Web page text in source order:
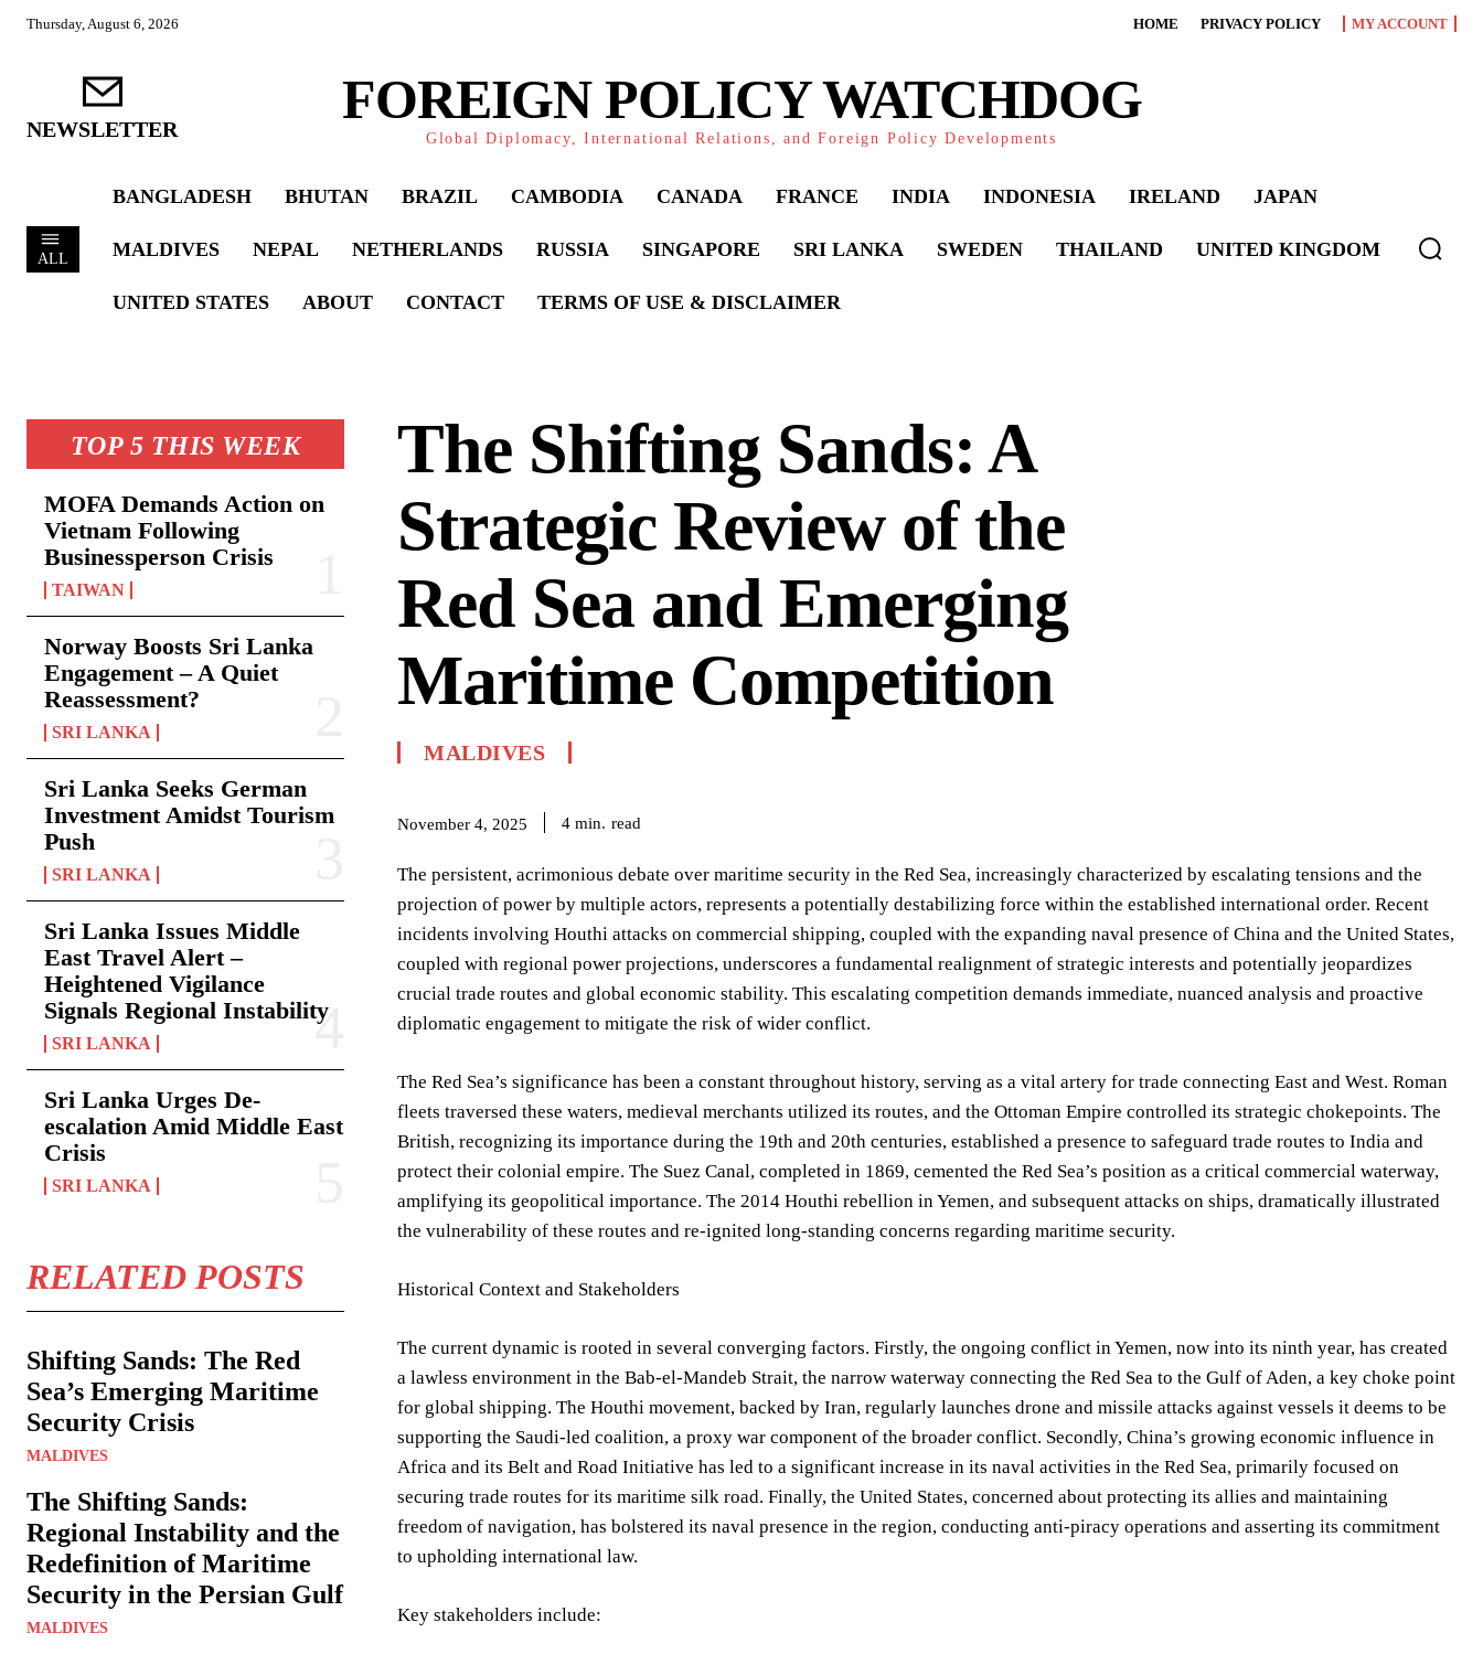
Thursday, August 6, 2026 HOME PRIVACY POLICY MY ACCOUNT
NEWSLETTER FOREIGN POLICY WATCHDOG
Global Diplomacy, International Relations, and Foreign Policy Developments
ALL
BANGLADESH BHUTAN BRAZIL CAMBODIA CANADA FRANCE INDIA INDONESIA IRELAND JAPAN
MALDIVES NEPAL NETHERLANDS RUSSIA SINGAPORE SRI LANKA SWEDEN THAILAND UNITED KINGDOM
UNITED STATES ABOUT CONTACT TERMS OF USE & DISCLAIMER
TOP 5 THIS WEEK
MOFA Demands Action on
Vietnam Following
Businessperson Crisis
TAIWAN
Norway Boosts Sri Lanka
Engagement – A Quiet
Reassessment?
SRI LANKA
Sri Lanka Seeks German
Investment Amidst Tourism
Push
SRI LANKA
Sri Lanka Issues Middle
East Travel Alert –
Heightened Vigilance
Signals Regional Instability
SRI LANKA
Sri Lanka Urges De-
escalation Amid Middle East
Crisis
SRI LANKA
RELATED POSTS
Shifting Sands: The Red
Sea’s Emerging Maritime
Security Crisis
MALDIVES
The Shifting Sands:
Regional Instability and the
Redefinition of Maritime
Security in the Persian Gulf
MALDIVES
The Shifting Sands: A
Strategic Review of the
Red Sea and Emerging
Maritime Competition
MALDIVES
November 4, 2025 4 min. read
The persistent, acrimonious debate over maritime security in the Red Sea, increasingly characterized by escalating tensions and the
projection of power by multiple actors, represents a potentially destabilizing force within the established international order. Recent
incidents involving Houthi attacks on commercial shipping, coupled with the expanding naval presence of China and the United States,
coupled with regional power projections, underscores a fundamental realignment of strategic interests and potentially jeopardizes
crucial trade routes and global economic stability. This escalating competition demands immediate, nuanced analysis and proactive
diplomatic engagement to mitigate the risk of wider conflict.
The Red Sea’s significance has been a constant throughout history, serving as a vital artery for trade connecting East and West. Roman
fleets traversed these waters, medieval merchants utilized its routes, and the Ottoman Empire controlled its strategic chokepoints. The
British, recognizing its importance during the 19th and 20th centuries, established a presence to safeguard trade routes to India and
protect their colonial empire. The Suez Canal, completed in 1869, cemented the Red Sea’s position as a critical commercial waterway,
amplifying its geopolitical importance. The 2014 Houthi rebellion in Yemen, and subsequent attacks on ships, dramatically illustrated
the vulnerability of these routes and re-ignited long-standing concerns regarding maritime security.
Historical Context and Stakeholders
The current dynamic is rooted in several converging factors. Firstly, the ongoing conflict in Yemen, now into its ninth year, has created
a lawless environment in the Bab-el-Mandeb Strait, the narrow waterway connecting the Red Sea to the Gulf of Aden, a key choke point
for global shipping. The Houthi movement, backed by Iran, regularly launches drone and missile attacks against vessels it deems to be
supporting the Saudi-led coalition, a proxy war component of the broader conflict. Secondly, China’s growing economic influence in
Africa and its Belt and Road Initiative has led to a significant increase in its naval activities in the Red Sea, primarily focused on
securing trade routes for its maritime silk road. Finally, the United States, concerned about protecting its allies and maintaining
freedom of navigation, has bolstered its naval presence in the region, conducting anti-piracy operations and asserting its commitment
to upholding international law.
Key stakeholders include: